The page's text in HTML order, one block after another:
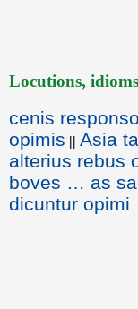
Locutions,
cenis
opimis || Asia
alterius rebus
boves … as
dicuntur opimi